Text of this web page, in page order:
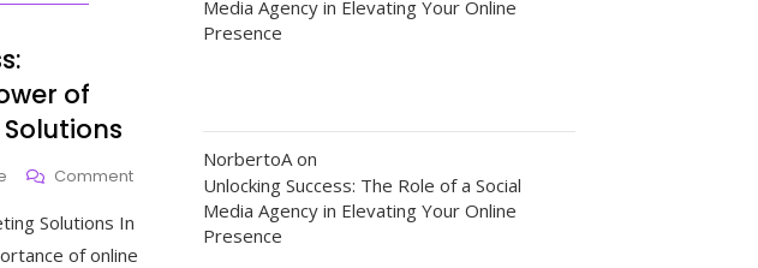
of
CommentOn
Unlocking
Success:
Harnessing
Solutions In
of online
Media Agency in Elevating Your Online
Presence
NorbertoA on
Unlocking Success: The Role of a Social
Media Agency in Elevating Your Online
Presence